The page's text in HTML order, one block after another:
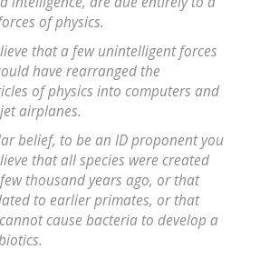
of physics.
that a few unintelligent forces
have rearranged the
of physics into computers and
airplanes.
belief, to be an ID proponent you
that all species were created
thousand years ago, or that
to earlier primates, or that
cause bacteria to develop a